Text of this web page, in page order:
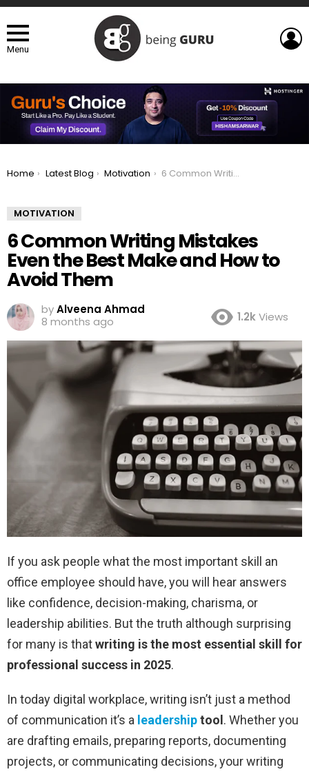
Menu
You are here:
Home Latest Blog Motivation 6 Common Writing Mistakes Even the Best Make and How to Avoid Them
MOTIVATION
6 Common Writing Mistakes
Even the Best Make and How to
Avoid Them
byAlveena Ahmad
8 months ago
1.2kViews
If you ask people what the most important skill an
office employee should have, you will hear answers
like confidence, decision-making, charisma, or
leadership abilities. But the truth although surprising
for many is thatwriting is the most essential skill for
professional success in 2025.
In today digital workplace, writing isn’t just a method
of communication it’s a leadershiptool . Whether you
are drafting emails, preparing reports, documenting
projects, or communicating decisions, your writing